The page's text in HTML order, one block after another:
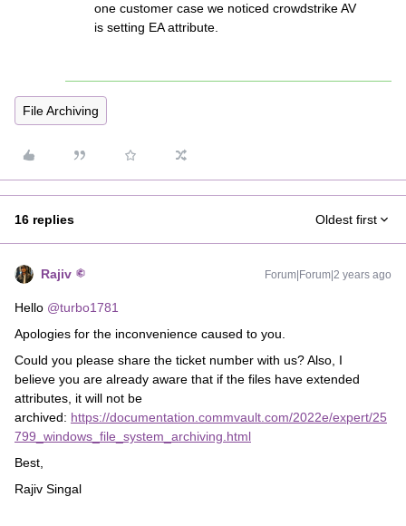
one customer case we noticed crowdstrike AV
is setting EA attribute.
File Archiving
16 replies Oldest first
Rajiv Forum|Forum|2 years ago
Hello @turbo1781
Apologies for the inconvenience caused to you.
Could you please share the ticket number with us? Also, I
believe you are already aware that if the files have extended
attributes, it will not be
archived: https://documentation.commvault.com/2022e/expert/25
799_windows_file_system_archiving.html
Best,
Rajiv Singal